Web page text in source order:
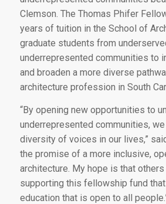
Clemson. The Thomas Phifer
years of tuition in the School of
graduate students from
underrepresented communities to
and broaden a more diverse
architecture profession in South
“By opening new opportunities to
underrepresented communities,
diversity of voices in our lives,”
the promise of a more inclusive,
architecture. My hope is that
supporting this fellowship fund
education that is open to all